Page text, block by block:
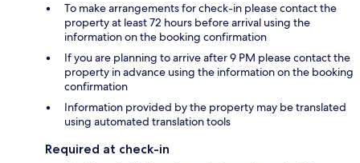
To make arrangements for check-in please contact the
property at least 72 hours before arrival using the
information on the booking confirmation
If you are planning to arrive after 9 PM please contact the
property in advance using the information on the booking
confirmation
Information provided by the property may be translated
using automated translation tools
Required at check-in